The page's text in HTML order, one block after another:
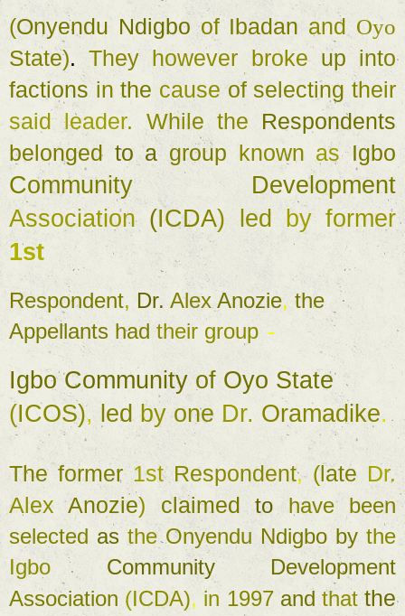
(Onyendu Ndigbo of Ibadan and
State). They however broke up
into
factions in the cause of selecting
said leader. While the
Respondents
belonged to a group known as
Community
Association (ICDA) led by
former
1st
Respondent, Dr. Alex Anozie,
Appellants had their group -
Igbo Community of Oyo
State
(ICOS), led by one Dr. Oramadike.
The former 1st Respondent, (late
Alex Anozie) claimed to have
been
selected as the Onyendu Ndigbo by
Igbo Community
Association (ICDA), in 1997 and that
the